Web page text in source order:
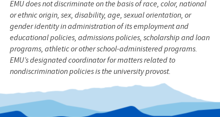
EMU does not discriminate on the basis of race, color, national
or ethnic origin, sex, disability, age, sexual orientation, or
gender identity in administration of its employment and
educational policies, admissions policies, scholarship and loan
programs, athletic or other school-administered programs.
EMU’s designated coordinator for matters related to
nondiscrimination policies is the university provost.